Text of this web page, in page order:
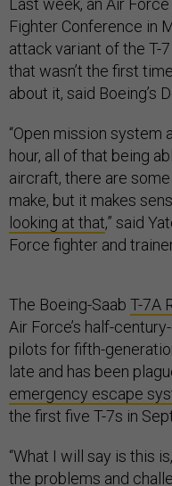
Last week, an Air Force
Fighter Conference in
attack variant of the T-
that wasn’t the first
about it, said Boeing’s
“Open mission
hour, all of that being
aircraft, there are
make, but it makes
looking at that,” said
Force fighter and
The Boeing-Saab T-7A
Air Force’s half-
pilots for fifth-
late and has been
emergency escape
the first five T-7s in
“What I will say is this
the problems and